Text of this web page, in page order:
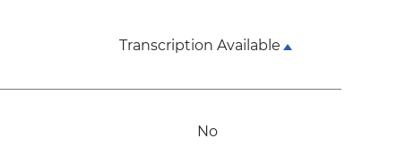
Transcription Available
No